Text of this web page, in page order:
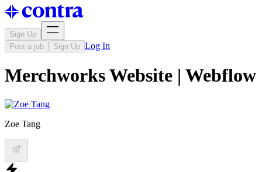
Sign Up
Post a job
Sign Up Log In
Merchworks Website | Webflow
Zoe Tang